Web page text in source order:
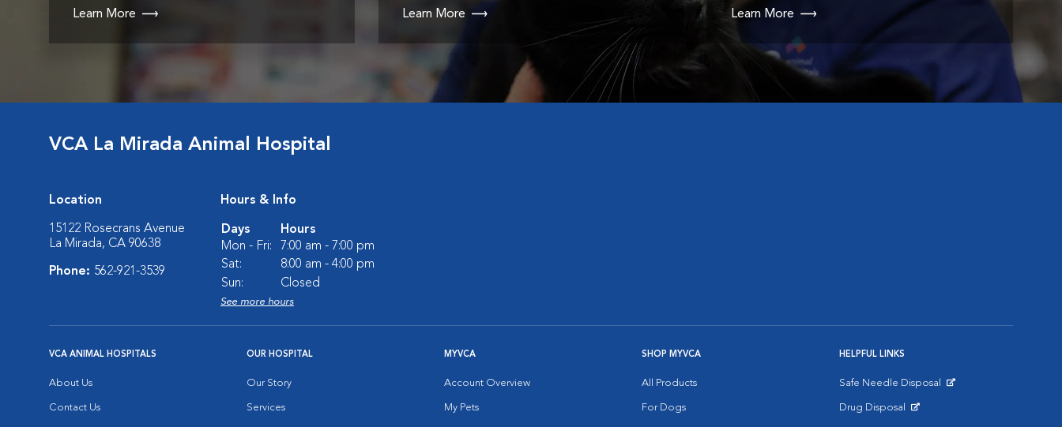
Learn More Learn More Learn More
VCA La Mirada Animal Hospital
Location
15122 Rosecrans Avenue
La Mirada, CA 90638
Phone: 562-921-3539
Hours & Info
Days
Hours
Mon - Fri:
7:00 am - 7:00 pm
Sat:
8:00 am - 4:00 pm
Sun:
Closed
See more hours
VCA ANIMAL HOSPITALS
About Us
Contact Us
OUR HOSPITAL
Our Story
Services
MYVCA
Account Overview
My Pets
SHOP MYVCA
All Products
For Dogs
HELPFUL LINKS
Safe Needle Disposal
Drug Disposal